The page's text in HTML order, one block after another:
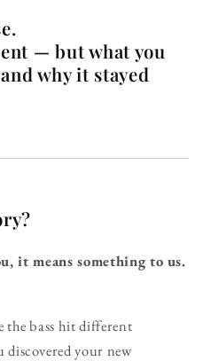
— but what you
why it stayed
it means something to us.
the bass hit different
discovered your new